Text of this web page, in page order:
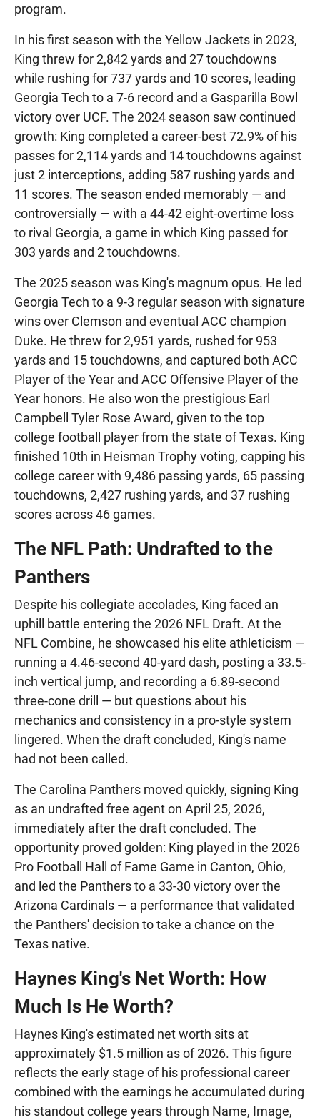
program.
In his first season with the Yellow Jackets in 2023,
King threw for 2,842 yards and 27 touchdowns
while rushing for 737 yards and 10 scores, leading
Georgia Tech to a 7-6 record and a Gasparilla Bowl
victory over UCF. The 2024 season saw continued
growth: King completed a career-best 72.9% of his
passes for 2,114 yards and 14 touchdowns against
just 2 interceptions, adding 587 rushing yards and
11 scores. The season ended memorably — and
controversially — with a 44-42 eight-overtime loss
to rival Georgia, a game in which King passed for
303 yards and 2 touchdowns.
The 2025 season was King's magnum opus. He led
Georgia Tech to a 9-3 regular season with signature
wins over Clemson and eventual ACC champion
Duke. He threw for 2,951 yards, rushed for 953
yards and 15 touchdowns, and captured both ACC
Player of the Year and ACC Offensive Player of the
Year honors. He also won the prestigious Earl
Campbell Tyler Rose Award, given to the top
college football player from the state of Texas. King
finished 10th in Heisman Trophy voting, capping his
college career with 9,486 passing yards, 65 passing
touchdowns, 2,427 rushing yards, and 37 rushing
scores across 46 games.
The NFL Path: Undrafted to the
Panthers
Despite his collegiate accolades, King faced an
uphill battle entering the 2026 NFL Draft. At the
NFL Combine, he showcased his elite athleticism —
running a 4.46-second 40-yard dash, posting a 33.5-
inch vertical jump, and recording a 6.89-second
three-cone drill — but questions about his
mechanics and consistency in a pro-style system
lingered. When the draft concluded, King's name
had not been called.
The Carolina Panthers moved quickly, signing King
as an undrafted free agent on April 25, 2026,
immediately after the draft concluded. The
opportunity proved golden: King played in the 2026
Pro Football Hall of Fame Game in Canton, Ohio,
and led the Panthers to a 33-30 victory over the
Arizona Cardinals — a performance that validated
the Panthers' decision to take a chance on the
Texas native.
Haynes King's Net Worth: How
Much Is He Worth?
Haynes King's estimated net worth sits at
approximately $1.5 million as of 2026. This figure
reflects the early stage of his professional career
combined with the earnings he accumulated during
his standout college years through Name, Image,